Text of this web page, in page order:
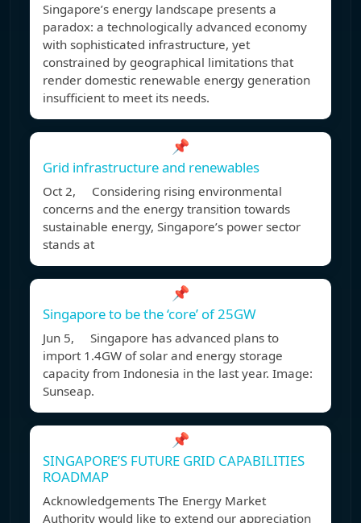
Singapore’s energy landscape presents a
paradox: a technologically advanced economy
with sophisticated infrastructure, yet
constrained by geographical limitations that
render domestic renewable energy generation
insufficient to meet its needs.
📌
Grid infrastructure and renewables
Oct 2, Considering rising environmental
concerns and the energy transition towards
sustainable energy, Singapore’s power sector
stands at
📌
Singapore to be the ‘core’ of 25GW
Jun 5, Singapore has advanced plans to
import 1.4GW of solar and energy storage
capacity from Indonesia in the last year. Image:
Sunseap.
📌
SINGAPORE’S FUTURE GRID CAPABILITIES
ROADMAP
Acknowledgements The Energy Market
Authority would like to extend our appreciation